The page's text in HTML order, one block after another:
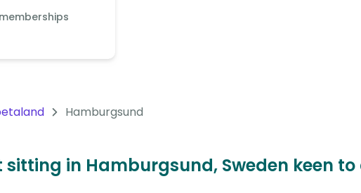
Hamburgsund
sitting in Hamburgsund, Sweden keen